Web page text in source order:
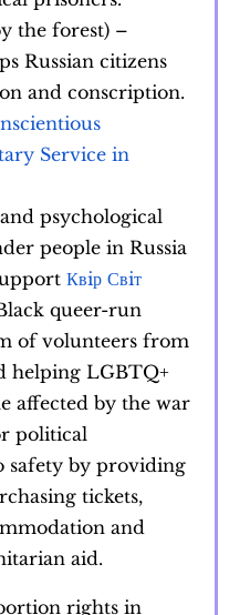
the forest) –
Russian citizens
and conscription.
Service in
psychological
people in Russia
Квiр Свiт
queer-run
of volunteers from
helping LGBTQ+
affected by the war
political
safety by providing
tickets,
and
aid.
rights in